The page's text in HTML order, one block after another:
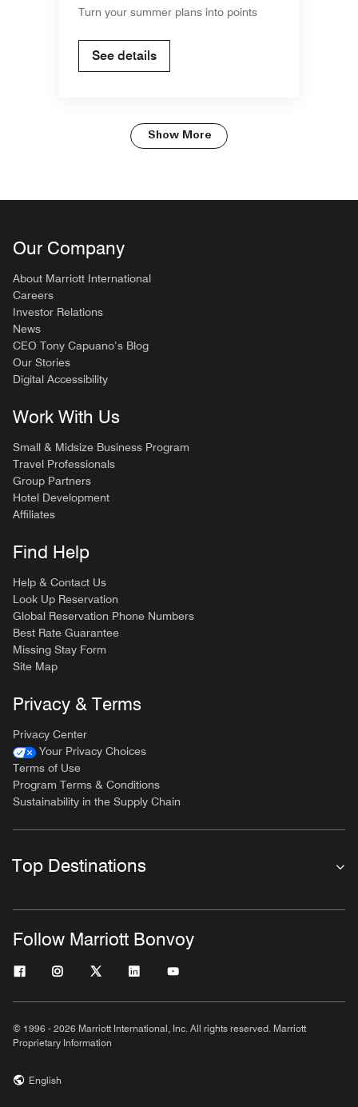
Turn your summer plans into points
See details
Show More
Our Company
About Marriott International
Careers
Investor Relations
News
CEO Tony Capuano’s Blog
Our Stories
Digital Accessibility
Work With Us
Small & Midsize Business Program
Travel Professionals
Group Partners
Hotel Development
Affiliates
Find Help
Help & Contact Us
Look Up Reservation
Global Reservation Phone Numbers
Best Rate Guarantee
Missing Stay Form
Site Map
Privacy & Terms
Privacy Center
Your Privacy Choices
Terms of Use
Program Terms & Conditions
Sustainability in the Supply Chain
Top Destinations
Follow Marriott Bonvoy
© 1996 - 2026 Marriott International, Inc. All rights reserved. Marriott
Proprietary Information
English